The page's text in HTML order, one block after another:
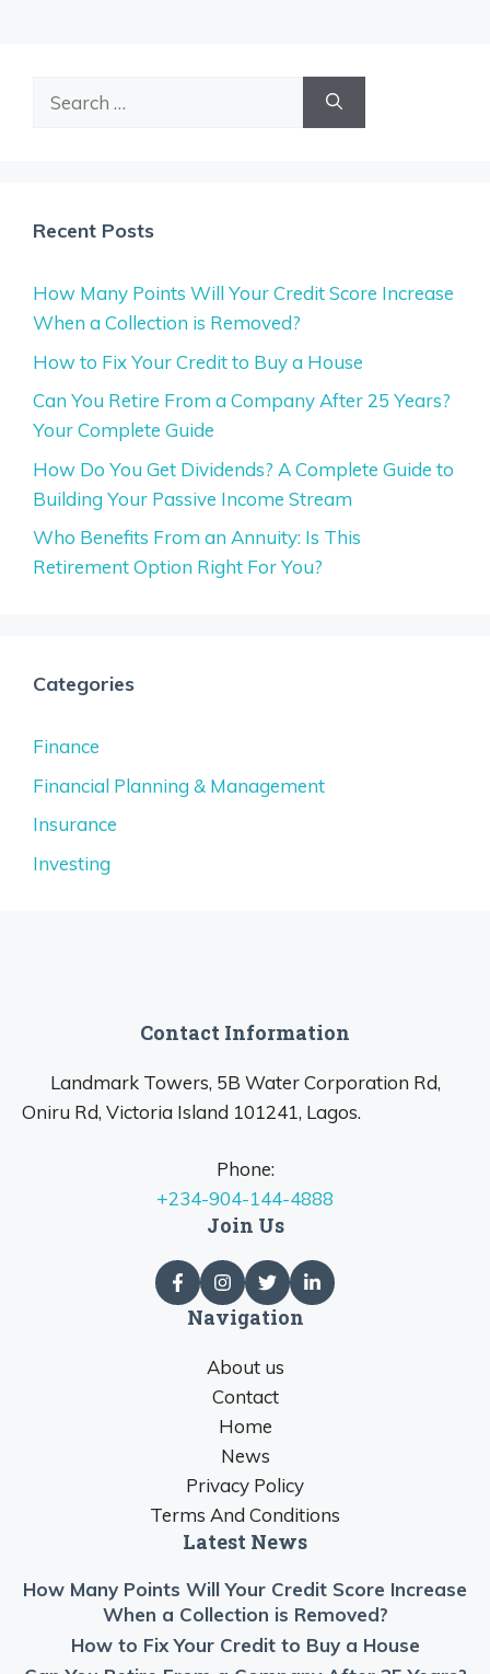
Recent Posts
How Many Points Will Your Credit Score Increase
When a Collection is Removed?
How to Fix Your Credit to Buy a House
Can You Retire From a Company After 25 Years?
Your Complete Guide
How Do You Get Dividends? A Complete Guide to
Building Your Passive Income Stream
Who Benefits From an Annuity: Is This
Retirement Option Right For You?
Categories
Finance
Financial Planning & Management
Insurance
Investing
Contact Information
Landmark Towers, 5B Water Corporation Rd,
Oniru Rd, Victoria Island 101241, Lagos.
Phone:
+234-904-144-4888
Join Us
Navigation
About us
Contact
Home
News
Privacy Policy
Terms And Conditions
Latest News
How Many Points Will Your Credit Score Increase
When a Collection is Removed?
How to Fix Your Credit to Buy a House